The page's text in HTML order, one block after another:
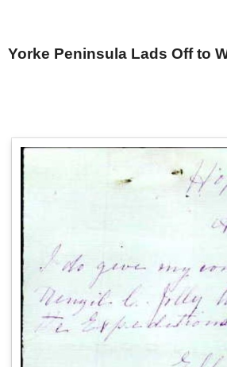
Yorke Peninsula Lads Off to